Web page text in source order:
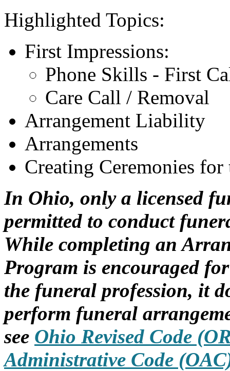
Highlighted Topics:
First Impressions:
Phone Skills - First
Care Call / Removal
Arrangement Liability
Arrangements
Creating Ceremonies
In Ohio, only a licensed
permitted to conduct
While completing an
Program is encouraged
the funeral profession, it
perform funeral
see Ohio Revised Code
Administrative Code